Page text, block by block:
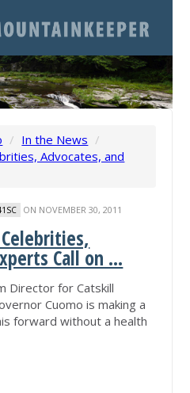
/ In the News /
Advocates, and
ON NOVEMBER 30, 2011
Call on ...
Director for Catskill
Cuomo is making a
forward without a health